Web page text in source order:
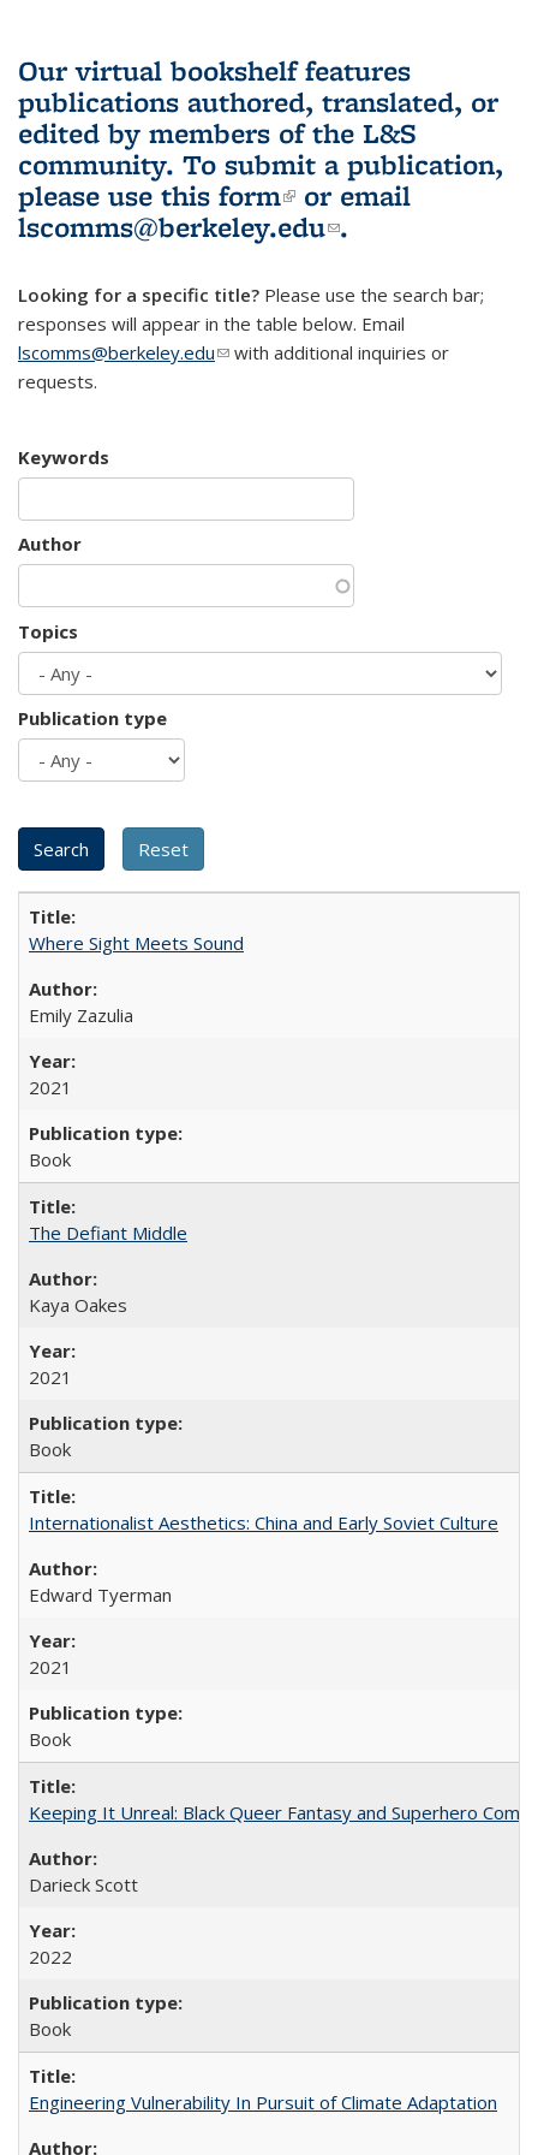
Our virtual bookshelf features
publications authored, translated, or
edited by members of the L&S
community. To submit a publication,
please use this form(link is external)
or email
lscomms@berkeley.edu(link sends e-
.
Looking for a specific title? Please use the search bar;
responses will appear in the table below. Email
lscomms@berkeley.edu(link sends e-mail)
with additional inquiries or
requests.
Keywords
Author
Topics
Publication type
Where Sight Meets Sound
Emily Zazulia
2021
Book
The Defiant Middle
Kaya Oakes
2021
Book
Internationalist Aesthetics: China and Early Soviet Culture
Edward Tyerman
2021
Book
Keeping It Unreal: Black Queer Fantasy and Superhero
Darieck Scott
2022
Book
Engineering Vulnerability In Pursuit of Climate Adaptation